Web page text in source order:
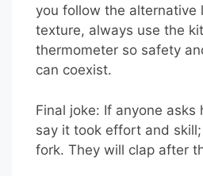
you follow the alternative
texture, always use the
thermometer so safety
can coexist.
Final joke: If anyone asks
say it took effort and
fork. They will clap after